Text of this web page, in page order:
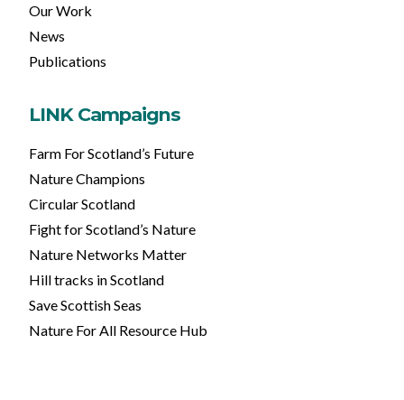
Our Work
News
Publications
LINK Campaigns
Farm For Scotland’s Future
Nature Champions
Circular Scotland
Fight for Scotland’s Nature
Nature Networks Matter
Hill tracks in Scotland
Save Scottish Seas
Nature For All Resource Hub